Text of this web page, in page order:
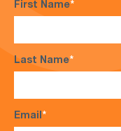
First Name*
Last Name*
Email*